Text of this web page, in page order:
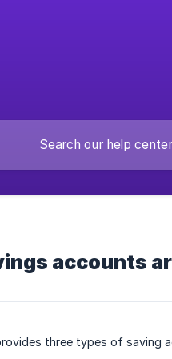
accounts
three types of saving